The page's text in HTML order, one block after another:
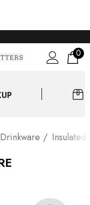
0
Drinkware